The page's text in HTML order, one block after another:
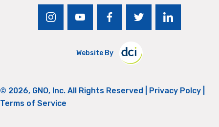
instagramyoutubefacebooktwitter linkedin
Website By
© 2026, GNO, Inc. All Rights Reserved | Privacy Polcy
Terms of Service